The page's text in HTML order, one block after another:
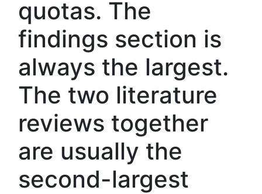
quotas. The
findings section is
always the largest.
The two literature
reviews together
are usually the
second-largest